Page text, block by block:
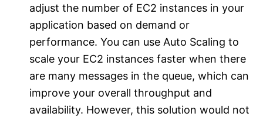
adjust the number of EC2 instances in your
application based on demand or
performance. You can use Auto Scaling to
scale your EC2 instances faster when there
are many messages in the queue, which can
improve your overall throughput and
availability. However, this solution would not